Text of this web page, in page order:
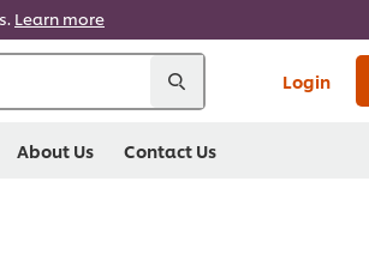
Learn more
Login
About Us Contact Us